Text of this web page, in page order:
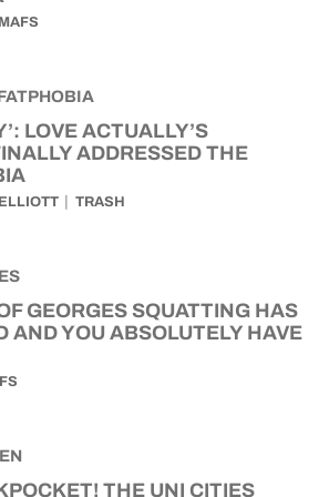
MAFS
LOVE ACTUALLY’S
ADDRESSED THE
TRASH
GEORGES SQUATTING HAS
AND YOU ABSOLUTELY HAVE
THE UNI CITIES